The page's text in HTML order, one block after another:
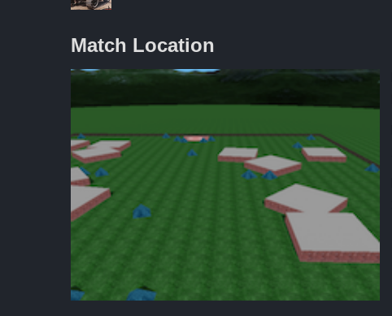
Match Location